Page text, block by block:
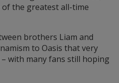
of the greatest all-time
brothers Liam and
to Oasis that very
with many fans still hoping